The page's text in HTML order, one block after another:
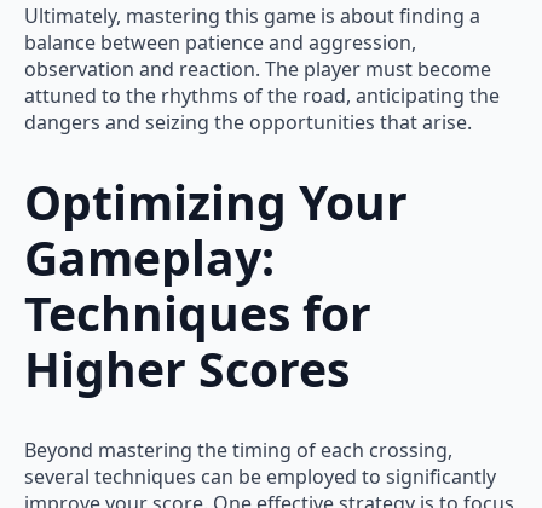
Ultimately, mastering this game is about finding a
balance between patience and aggression,
observation and reaction. The player must become
attuned to the rhythms of the road, anticipating the
dangers and seizing the opportunities that arise.
Optimizing Your
Gameplay:
Techniques for
Higher Scores
Beyond mastering the timing of each crossing,
several techniques can be employed to significantly
improve your score. One effective strategy is to focus